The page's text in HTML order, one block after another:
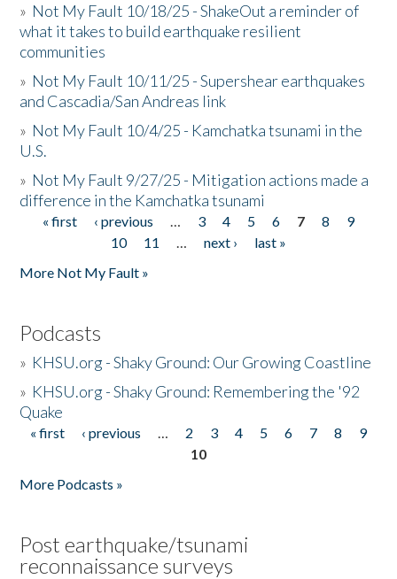
» Not My Fault 10/18/25 - ShakeOut a reminder of
what it takes to build earthquake resilient
communities
» Not My Fault 10/11/25 - Supershear earthquakes
and Cascadia/San Andreas link
» Not My Fault 10/4/25 - Kamchatka tsunami in the
U.S.
» Not My Fault 9/27/25 - Mitigation actions made a
difference in the Kamchatka tsunami
Pages
« first ‹ previous … 3 4 5 6 7 8
9
10
11 … next ›
last »
More Not My Fault »
Podcasts
» KHSU.org - Shaky Ground: Our Growing Coastline
» KHSU.org - Shaky Ground: Remembering the '92
Quake
Pages
« first ‹ previous … 2 3 4 5 6 7 8
9
10
More Podcasts »
Post earthquake/tsunami
reconnaissance surveys